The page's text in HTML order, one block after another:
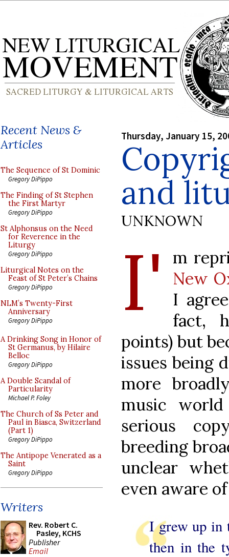
Recent News &
Articles
The Sequence of St Dominic
Gregory DiPippo
The Finding of St Stephen
the First Martyr
Gregory DiPippo
St Alphonsus on the Need
for Reverence in the
Liturgy
Gregory DiPippo
Liturgical Notes on the
Feast of St Peter’s Chains
Gregory DiPippo
NLM’s Twenty-First
Anniversary
Gregory DiPippo
A Drinking Song in Honor of
St Germanus, by Hilaire
Belloc
Gregory DiPippo
A Double Scandal of
Particularity
Michael P. Foley
The Church of Ss Peter and
Paul in Biasca, Switzerland
(Part 1)
Gregory DiPippo
The Antipope Venerated as a
Saint
Gregory DiPippo
Writers
Rev. Robert C.
Pasley, KCHS
Publisher
Email
Thursday, January 15,
and
UNKNOWN
I'
m
New
I
fact,
points) but
issues being
more
music
serious
breeding
unclear
even aware
I grew up in
then in the